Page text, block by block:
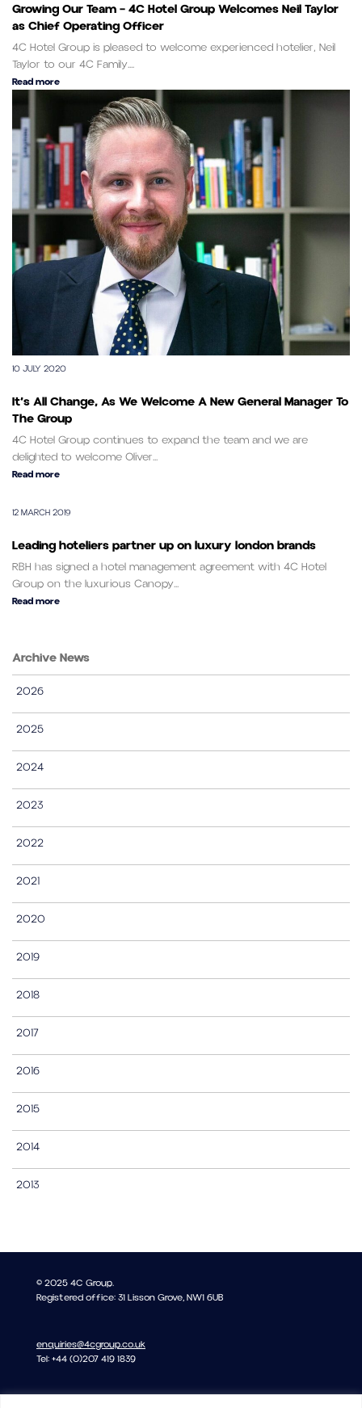
Growing Our Team – 4C Hotel Group Welcomes Neil Taylor
as Chief Operating Officer
4C Hotel Group is pleased to welcome experienced hotelier, Neil
Taylor to our 4C Family....
Read more
10 JULY 2020
It’s All Change, As We Welcome A New General Manager To
The Group
4C Hotel Group continues to expand the team and we are
delighted to welcome Oliver...
Read more
12 MARCH 2019
Leading hoteliers partner up on luxury london brands
RBH has signed a hotel management agreement with 4C Hotel
Group on the luxurious Canopy...
Read more
Archive News
2026
2025
2024
2023
2022
2021
2020
2019
2018
2017
2016
2015
2014
2013
© 2025 4C Group.
Registered office: 31 Lisson Grove, NW1 6UB
enquiries@4cgroup.co.uk
Tel: +44 (0)207 419 1839